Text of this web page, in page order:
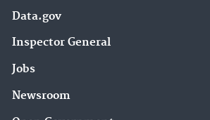
Data.gov
Inspector General
Jobs
Newsroom